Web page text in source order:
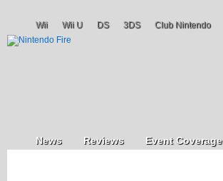
Wii Wii U DS 3DS Club Nintendo
News Reviews Event Coverage